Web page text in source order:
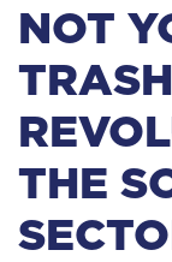
content
NOT
THE